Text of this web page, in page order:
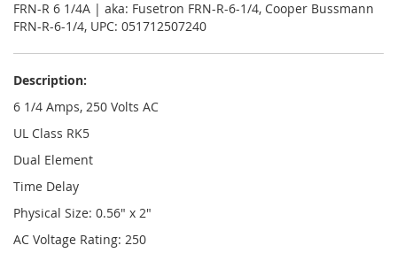
FRN-R 6 1/4A | aka: Fusetron FRN-R-6-1/4, Cooper Bussmann
FRN-R-6-1/4, UPC: 051712507240
Description:
6 1/4 Amps, 250 Volts AC
UL Class RK5
Dual Element
Time Delay
Physical Size: 0.56" x 2"
AC Voltage Rating: 250